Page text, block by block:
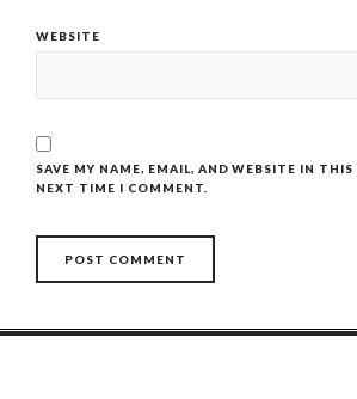
WEBSITE
SAVE MY NAME, EMAIL, AND WEBSITE IN
NEXT TIME I COMMENT.